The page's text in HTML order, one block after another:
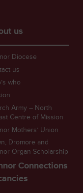
us
Diocese
us
who
Army – North
Centre of Mission
Mothers’ Union
Dromore and
Organ Scholarship
Connections